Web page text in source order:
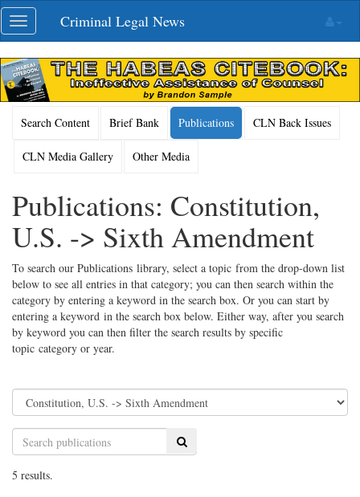
Skip
navigation
Toggle
navigation
Criminal Legal News
Search Content Brief Bank Publications CLN Back Issues
CLN Media Gallery Other Media
Publications: Constitution,
U.S. -> Sixth Amendment
To search our Publications library, select a topic from the drop-down list
below to see all entries in that category; you can then search within the
category by entering a keyword in the search box. Or you can start by
entering a keyword in the search box below. Either way, after you search
by keyword you can then filter the search results by specific
topic category or year.
Search
5 results.